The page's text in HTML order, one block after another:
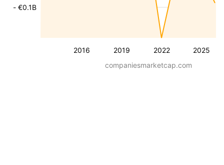
2016 2019 2022 2025
- €0.1B
companiesmarketcap.com